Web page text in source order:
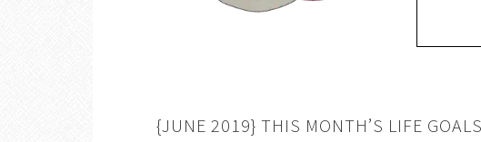
{JUNE 2019} THIS MONTH’S LIFE